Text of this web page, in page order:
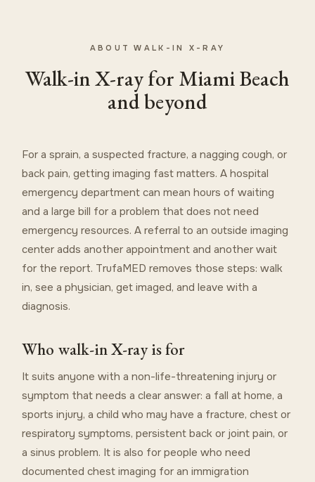
ABOUT WALK-IN X-RAY
Walk-in X-ray for Miami Beach
and beyond
For a sprain, a suspected fracture, a nagging cough, or
back pain, getting imaging fast matters. A hospital
emergency department can mean hours of waiting
and a large bill for a problem that does not need
emergency resources. A referral to an outside imaging
center adds another appointment and another wait
for the report. TrufaMED removes those steps: walk
in, see a physician, get imaged, and leave with a
diagnosis.
Who walk-in X-ray is for
It suits anyone with a non-life-threatening injury or
symptom that needs a clear answer: a fall at home, a
sports injury, a child who may have a fracture, chest or
respiratory symptoms, persistent back or joint pain, or
a sinus problem. It is also for people who need
documented chest imaging for an immigration